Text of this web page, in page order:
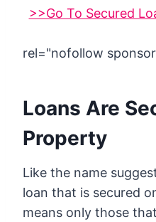
>>Go To Secured
rel="nofollow
Loans Are
Property
Like the name
loan that is secured
means only those